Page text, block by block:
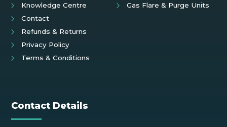
Knowledge Centre
Contact
Refunds & Returns
Privacy Policy
Terms & Conditions
Gas Flare & Purge Units
Contact Details